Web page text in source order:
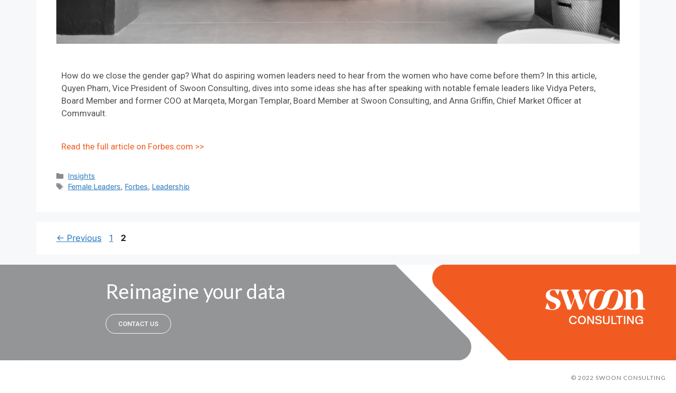
How do we close the gender gap? What do aspiring women leaders need to hear from the women who have come before them? In this article,
Quyen Pham, Vice President of Swoon Consulting, dives into some ideas she has after speaking with notable female leaders like Vidya Peters,
Board Member and former COO at Marqeta, Morgan Templar, Board Member at Swoon Consulting, and Anna Griffin, Chief Market Officer at
Commvault.
Read the full article on Forbes.com >>
Insights
Female Leaders, Forbes, Leadership
← Previous 1 2
Reimagine your data
CONTACT US
© 2022 SWOON CONSULTING